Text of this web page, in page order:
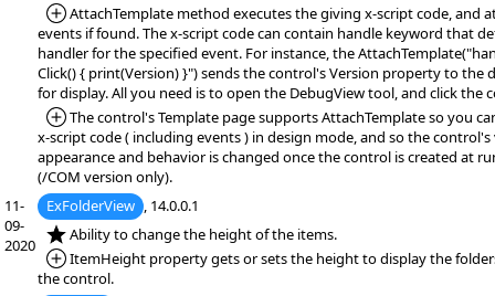
*Added:
AttachTemplate method executes the giving x-script code, and
events if found. The x-script code can contain handle keyword that
handler for the specified event. For instance, the
Click() { print(Version) }") sends the control's Version property to the
for display. All you need is to open the DebugView tool, and click the
*Added:
The control's Template page supports AttachTemplate so you
x-script code ( including events ) in design mode, and so the control's
appearance and behavior is changed once the control is created at
(/COM version only).
11-
09-
2020
ExFolderView , 14.0.0.1
*NEW:Ability to change the height of the items.
*Added:
ItemHeight property gets or sets the height to display the
the control.